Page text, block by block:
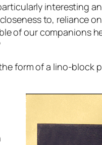
interesting
to, reliance
of our companions
form of a lino-block